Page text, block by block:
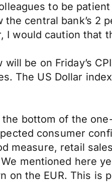
to be
central bank’s
would caution that
be on Friday’s
The US Dollar
the bottom of the
consumer
measure, retail
mentioned here
the EUR. This is